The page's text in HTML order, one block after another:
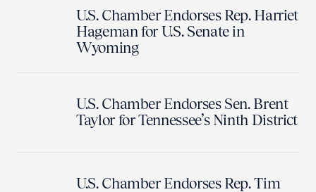
U.S. Chamber Endorses Rep. Harriet
Hageman for U.S. Senate in
Wyoming
U.S. Chamber Endorses Sen. Brent
Taylor for Tennessee’s Ninth District
U.S. Chamber Endorses Rep. Tim